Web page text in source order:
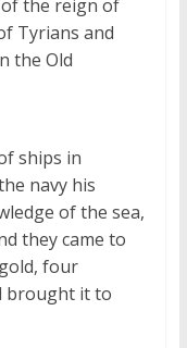
the reign of
Tyrians and
the Old
ships in
navy his
of the sea,
they came to
four
brought it to